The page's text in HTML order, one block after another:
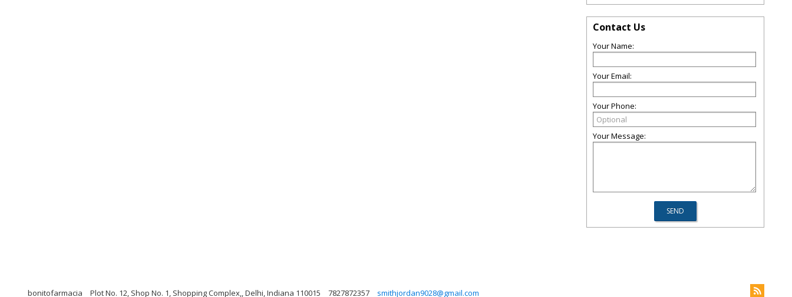
Contact Us
Your Name:
Your Email:
Your Phone:
Your Message:
bonitofarmacia Plot No. 12, Shop No. 1, Shopping Complex,, Delhi, Indiana 110015 7827872357 smithjordan9028@gmail.com